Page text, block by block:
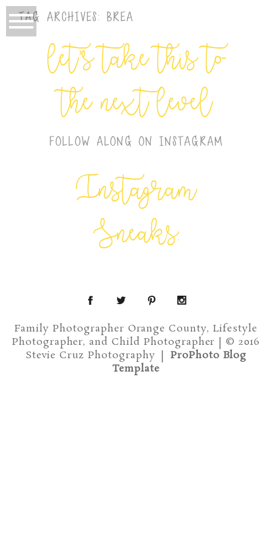
TAG ARCHIVES: BREA
let’s take this to
the next level
FOLLOW ALONG ON INSTAGRAM
Instagram
Sneaks:
Family Photographer Orange County, Lifestyle
Photographer, and Child Photographer | © 2016
Stevie Cruz Photography
ProPhoto Blog
Template